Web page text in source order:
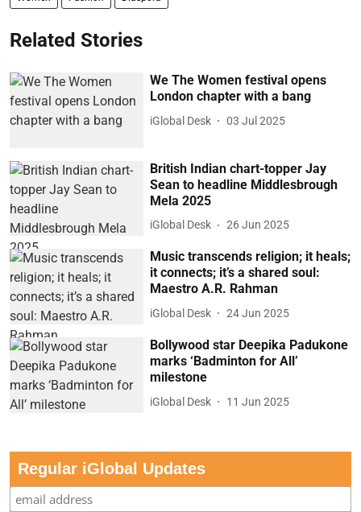
Related Stories
We The Women festival opens
London chapter with a bang
iGlobal Desk 03 Jul 2025
British Indian chart-topper Jay
Sean to headline Middlesbrough
Mela 2025
iGlobal Desk 26 Jun 2025
Music transcends religion; it heals;
it connects; it’s a shared soul:
Maestro A.R. Rahman
iGlobal Desk 24 Jun 2025
Bollywood star Deepika Padukone
marks ‘Badminton for All’
milestone
iGlobal Desk 11 Jun 2025
Regular iGlobal Updates